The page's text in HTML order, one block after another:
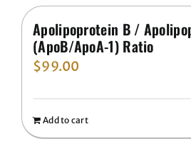
Apolipoprotein B /
(ApoB/ApoA-1) Ratio
$99.00
Add to cart